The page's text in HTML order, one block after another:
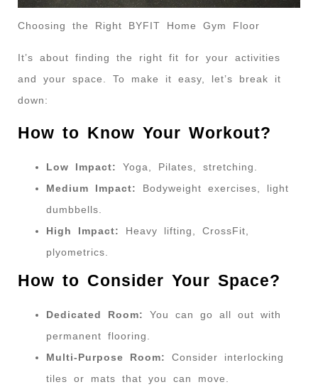
Choosing the Right BYFIT Home Gym Floor
It’s about finding the right fit for your activities
and your space. To make it easy, let’s break it
down:
How to Know Your Workout?
Low Impact:
Yoga, Pilates, stretching.
Medium Impact:
Bodyweight exercises, light
dumbbells.
High Impact:
Heavy lifting, CrossFit,
plyometrics.
How to Consider Your Space?
Dedicated Room:
You can go all out with
permanent flooring.
Multi-Purpose Room:
Consider interlocking
tiles or mats that you can move.